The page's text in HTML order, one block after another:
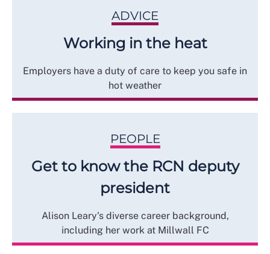
ADVICE
Working in the heat
Employers have a duty of care to keep you safe in
hot weather
PEOPLE
Get to know the RCN deputy
president
Alison Leary's diverse career background,
including her work at Millwall FC